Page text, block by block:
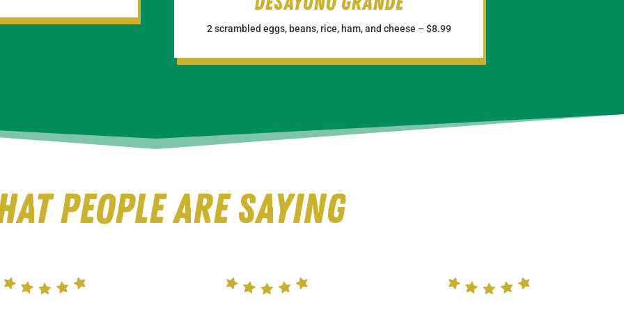
2 scrambled eggs, beans, rice, ham, and cheese – $8.99
people are Saying